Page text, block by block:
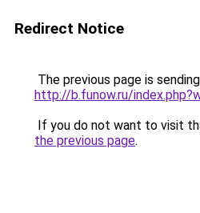
Redirect Notice
The previous page is
http://b.funow.ru/
If you do not want to visit
the previous page.